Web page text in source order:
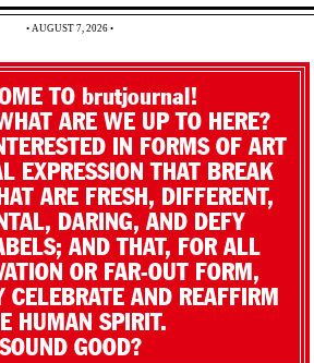
• AUGUST 7, 2026 •
TO brutjournal!
ARE WE UP TO HERE?
IN FORMS OF ART
EXPRESSION THAT BREAK
ARE FRESH, DIFFERENT,
DARING, AND DEFY
AND THAT, FOR ALL
OR FAR-OUT FORM,
CELEBRATE AND REAFFIRM
HUMAN SPIRIT.
SOUND GOOD?